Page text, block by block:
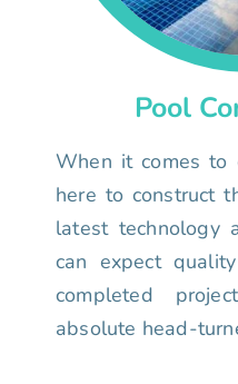
Pool
When it comes to
here to construct
latest technology
can expect
completed
absolute head-